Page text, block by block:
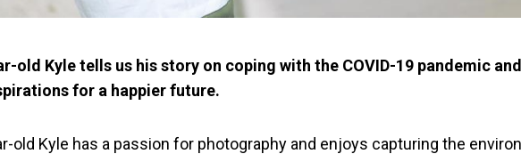
old Kyle tells us his story on coping with the COVID-19 pandemic
for a happier future.
old Kyle has a passion for photography and enjoys capturing the